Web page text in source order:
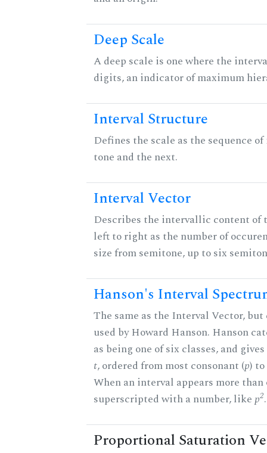
Deep Scale
A deep scale is one where the
digits, an indicator of maximum
Interval Structure
Defines the scale as the sequence
tone and the next.
Interval Vector
Describes the intervallic content of
left to right as the number of
size from semitone, up to six
Hanson's Interval
The same as the Interval Vector, but
used by Howard Hanson. Hanson
as being one of six classes, and
t, ordered from most consonant (p)
When an interval appears more
superscripted with a number, likep2.
Proportional Saturation